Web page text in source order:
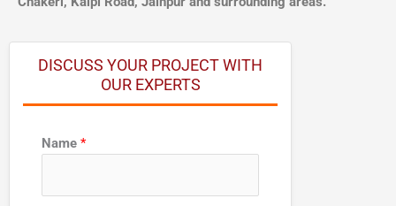
DISCUSS YOUR PROJECT WITH
OUR EXPERTS
Name *